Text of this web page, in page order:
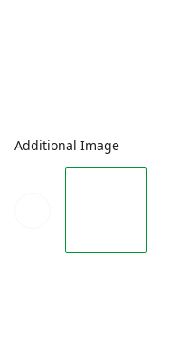
Additional Image